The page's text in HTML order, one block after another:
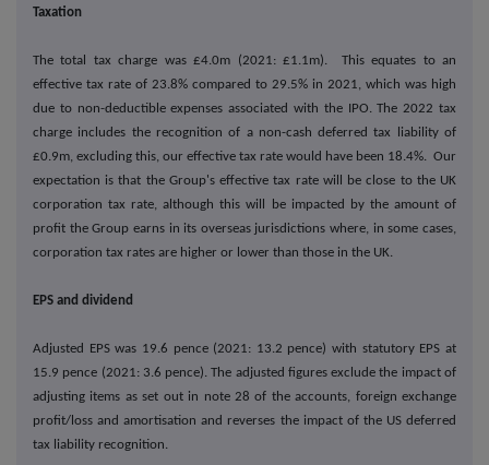
Taxation
The total tax charge was £4.0m (2021: £1.1m). This equates to an
effective tax rate of 23.8% compared to 29.5% in 2021, which was high
due to non-deductible expenses associated with the IPO. The 2022 tax
charge includes the recognition of a non-cash deferred tax liability of
£0.9m, excluding this, our effective tax rate would have been 18.4%. Our
expectation is that the Group's effective tax rate will be close to the UK
corporation tax rate, although this will be impacted by the amount of
profit the Group earns in its overseas jurisdictions where, in some cases,
corporation tax rates are higher or lower than those in the UK.
EPS and dividend
Adjusted EPS was 19.6 pence (2021: 13.2 pence) with statutory EPS at
15.9 pence (2021: 3.6 pence). The adjusted figures exclude the impact of
adjusting items as set out in note 28 of the accounts, foreign exchange
profit/loss and amortisation and reverses the impact of the US deferred
tax liability recognition.